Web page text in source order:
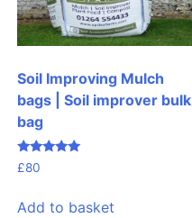
Soil Improving Mulch
bags | Soil improver bulk
bag
Rated
4.99
£80
Add to basket